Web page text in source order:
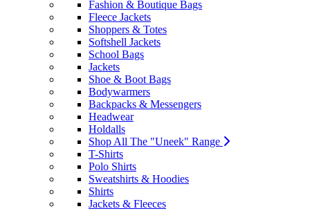
Fashion & Boutique Bags
Fleece Jackets
Shoppers & Totes
Softshell Jackets
School Bags
Jackets
Shoe & Boot Bags
Bodywarmers
Backpacks & Messengers
Headwear
Holdalls
Shop All The "Uneek" Range
T-Shirts
Polo Shirts
Sweatshirts & Hoodies
Shirts
Jackets & Fleeces